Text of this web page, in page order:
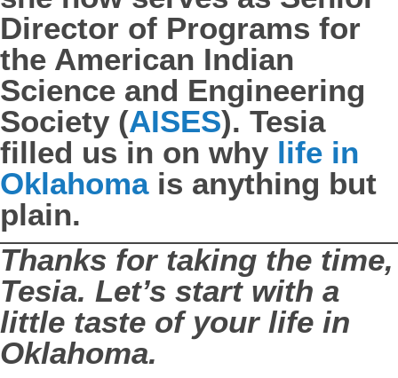
Director of Programs for
the American Indian
Science and Engineering
Society (AISES). Tesia
filled us in on why life in
Oklahomais anything but
plain.
Thanks for taking the time,
Tesia. Let’s start with a
little taste of your life in
Oklahoma.